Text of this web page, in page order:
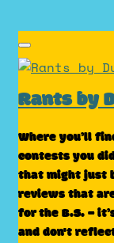
Rants by
Where you’ll
contests you
that might just
reviews that
for the B.S. –
and don't